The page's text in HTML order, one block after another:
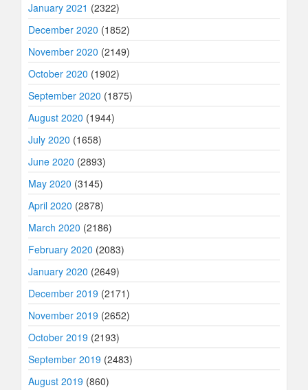
January 2021 (2322)
December 2020 (1852)
November 2020 (2149)
October 2020 (1902)
September 2020 (1875)
August 2020 (1944)
July 2020 (1658)
June 2020 (2893)
May 2020 (3145)
April 2020 (2878)
March 2020 (2186)
February 2020 (2083)
January 2020 (2649)
December 2019 (2171)
November 2019 (2652)
October 2019 (2193)
September 2019 (2483)
August 2019 (860)